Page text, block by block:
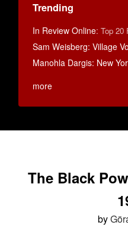
Trending
In Review Online: Top 20
Sam Weisberg: Village
Manohla Dargis: New
more
The Black
by